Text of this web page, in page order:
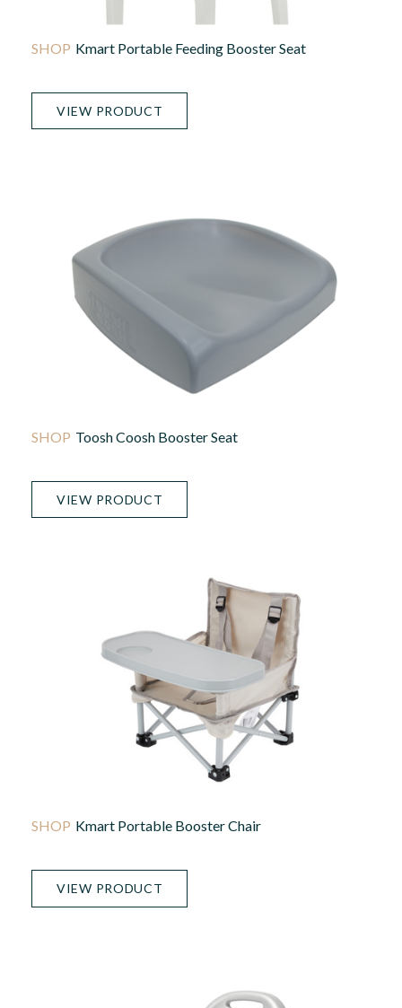
Kmart Portable Feeding Booster Seat
VIEW PRODUCT
Toosh Coosh Booster Seat
VIEW PRODUCT
Kmart Portable Booster Chair
VIEW PRODUCT